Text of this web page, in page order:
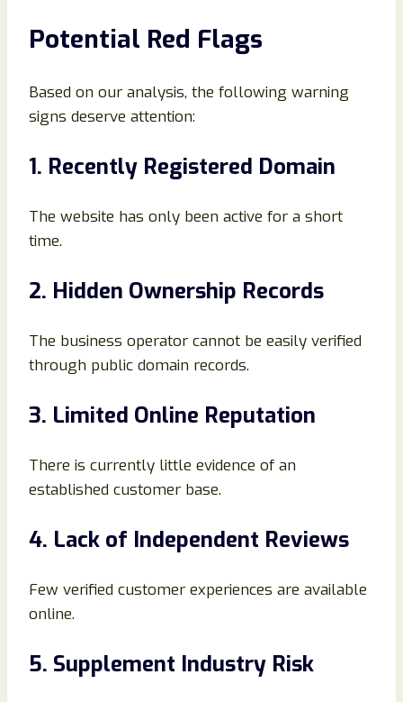
Potential Red Flags
Based on our analysis, the following warning
signs deserve attention:
1. Recently Registered Domain
The website has only been active for a short
time.
2. Hidden Ownership Records
The business operator cannot be easily verified
through public domain records.
3. Limited Online Reputation
There is currently little evidence of an
established customer base.
4. Lack of Independent Reviews
Few verified customer experiences are available
online.
5. Supplement Industry Risk